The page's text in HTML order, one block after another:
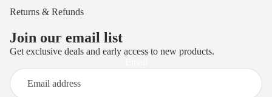
Returns & Refunds
Join our email list
Get exclusive deals and early access to new products.
Privacy policy
Refund policy